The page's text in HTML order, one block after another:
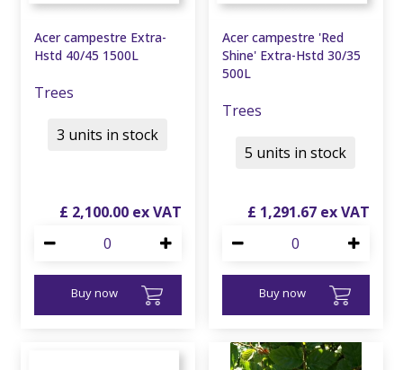
Acer campestre Extra-
Hstd 40/45 1500L
Trees
£ 2,100.00
Buy now
3 units in stock
Acer campestre 'Red
Shine' Extra-Hstd 30/35
500L
Trees
£ 1,291.67
Buy now
5 units in stock